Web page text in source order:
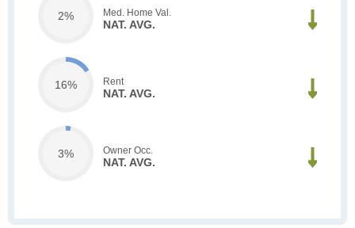
2% Med. Home Val.
NAT. AVG.
16% Rent
NAT. AVG.
3% Owner Occ.
NAT. AVG.